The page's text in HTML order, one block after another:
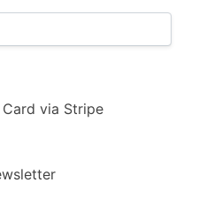
via Stripe